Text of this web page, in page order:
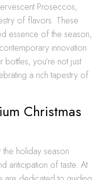
Proseccos,
of flavors. These
essence of the season,
innovation.
you’re not just
a rich tapestry of
Christmas
holiday season
anticipation of taste. At